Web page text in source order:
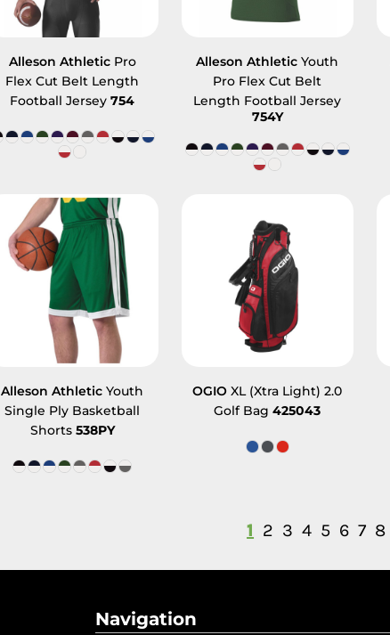
Alleson Athletic Pro
Flex Cut Belt Length
Football Jersey 754
Alleson Athletic Youth
Pro Flex Cut Belt
Length Football Jersey
754Y
Alleson Athletic Youth
Single Ply Basketball
Shorts 538PY
OGIO XL (Xtra Light) 2.0
Golf Bag 425043
1 2 3 4 5 6 7 8
Navigation